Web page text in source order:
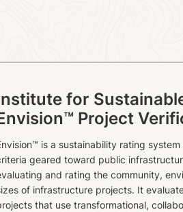
for
Project
is a sustainability rating
geared toward public
and rating the community,
of infrastructure projects. It
that use transformational,